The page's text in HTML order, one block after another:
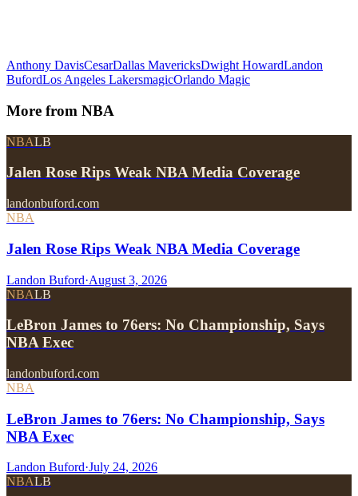
Anthony DavisCesarDallas MavericksDwight HowardLandon
BufordLos Angeles LakersmagicOrlando Magic
More from NBA
NBALB
Jalen Rose Rips Weak NBA Media Coverage
landonbuford.com
NBA
Jalen Rose Rips Weak NBA Media Coverage
Landon Buford·August 3, 2026
NBALB
LeBron James to 76ers: No Championship, Says
NBA Exec
landonbuford.com
NBA
LeBron James to 76ers: No Championship, Says
NBA Exec
Landon Buford·July 24, 2026
NBALB